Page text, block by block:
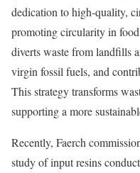
dedication to high-quality,
promoting circularity in
diverts waste from landfills
virgin fossil fuels, and
This strategy transforms
supporting a more
Recently, Faerch
study of input resins